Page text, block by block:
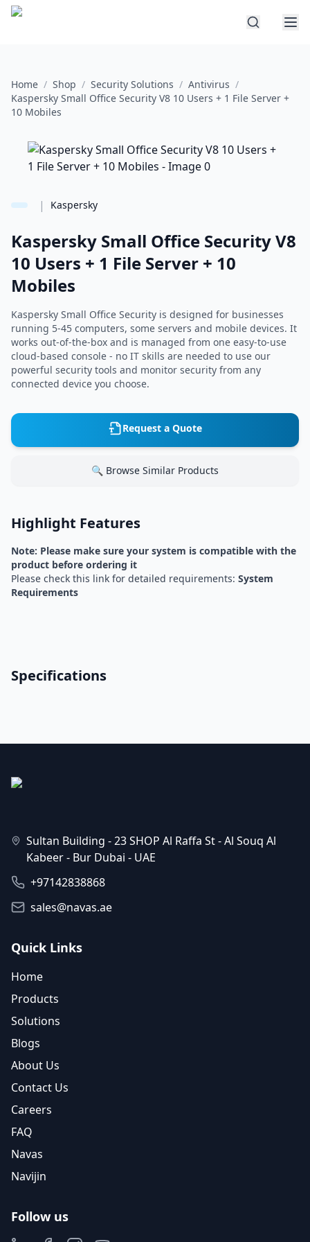
Home / Shop / Security Solutions / Antivirus /
Kaspersky Small Office Security V8 10 Users + 1 File Server +
10 Mobiles
| Kaspersky
Kaspersky Small Office Security V8
10 Users + 1 File Server + 10
Mobiles
Kaspersky Small Office Security is designed for businesses
running 5-45 computers, some servers and mobile devices. It
works out-of-the-box and is managed from one easy-to-use
cloud-based console - no IT skills are needed to use our
powerful security tools and monitor security from any
connected device you choose.
Request a Quote
🔍 Browse Similar Products
Highlight Features
Note: Please make sure your system is compatible with the
product before ordering it
Please check this link for detailed requirements: System
Requirements
Specifications
Sultan Building - 23 SHOP Al Raffa St - Al Souq Al
Kabeer - Bur Dubai - UAE
+97142838868
sales@navas.ae
Quick Links
Home
Products
Solutions
Blogs
About Us
Contact Us
Careers
FAQ
Navas
Navijin
Follow us